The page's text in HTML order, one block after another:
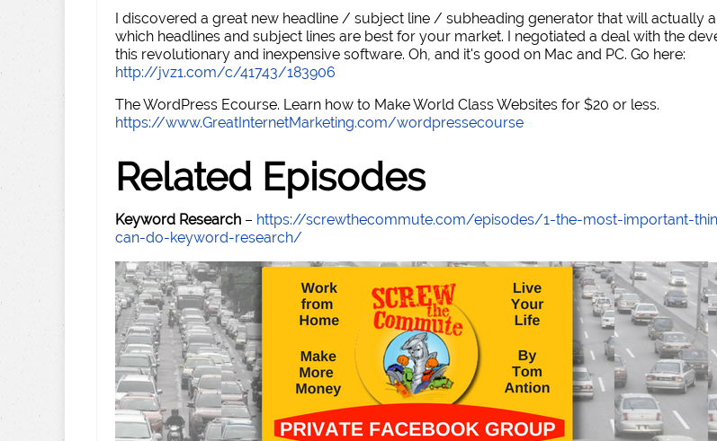
I discovered a great new headline / subject line / subheading generator that will actually
which headlines and subject lines are best for your market. I negotiated a deal with the
this revolutionary and inexpensive software. Oh, and it's good on Mac and PC. Go here:
http://jvz1.com/c/41743/183906
The WordPress Ecourse. Learn how to Make World Class Websites for $20 or less.
https://www.GreatInternetMarketing.com/wordpressecourse
Related Episodes
Keyword Research – https://screwthecommute.com/episodes/1-the-most-important-
can-do-keyword-research/